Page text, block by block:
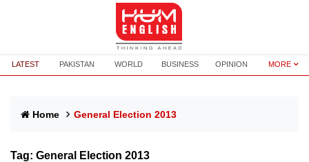
LATEST PAKISTAN WORLD BUSINESS OPINION MORE
Home General Election 2013
Tag: General Election 2013